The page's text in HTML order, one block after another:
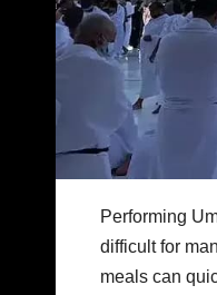
Performing
difficult for
meals can